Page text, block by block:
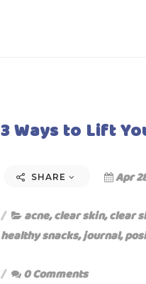
3 Ways to Lift
SHARE Apr
acne,clear skin,clear
healthy snacks,journal,
0 Comments